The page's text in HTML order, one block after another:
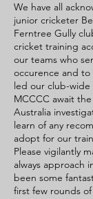
We have all
junior cricketer
Ferntree Gully
cricket training
our teams who
occurence and to
led our club-wide
MCCCC await
Australia
learn of any
adopt for our
Please vigilantly
always approach
been some
first few rounds